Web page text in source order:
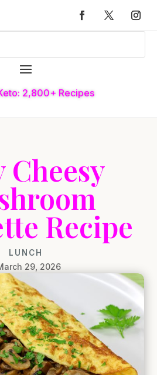
2,800+ Recipes
Cheesy
Recipe
LUNCH
29, 2026